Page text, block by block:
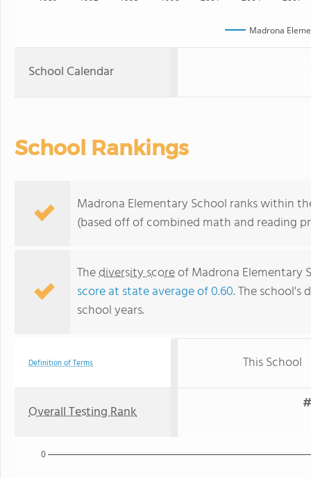
Madrona
School Calendar
School Rankings
Madrona Elementary School ranks within
(based off of combined math and reading
Thediversity scoreof Madrona Elementary
score at state average of 0.60. The school's
school years.
Definition of Terms This School
Overall Testing Rank
0